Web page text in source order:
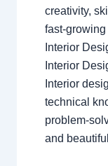
creativity,
fast-
Interior
Interior
Interior
technical
problem-
and